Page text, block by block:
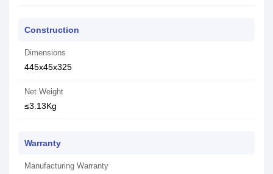
Construction
Dimensions
445x45x325
Net Weight
≤3.13Kg
Warranty
Manufacturing Warranty